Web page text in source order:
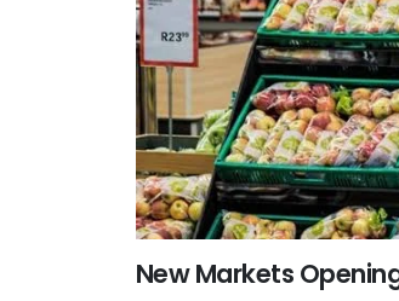
New Markets